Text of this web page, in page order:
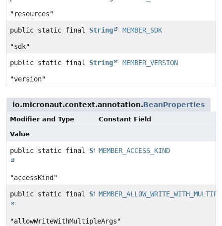
"resources"
public static final String MEMBER_SDK
"sdk"
public static final String MEMBER_VERSION
"version"
io.micronaut.context.annotation.BeanProperties
Modifier and Type
Constant Field
Value
public static final String
MEMBER_ACCESS_KIND
"accessKind"
public static final String
"allowWriteWithMultipleArgs"